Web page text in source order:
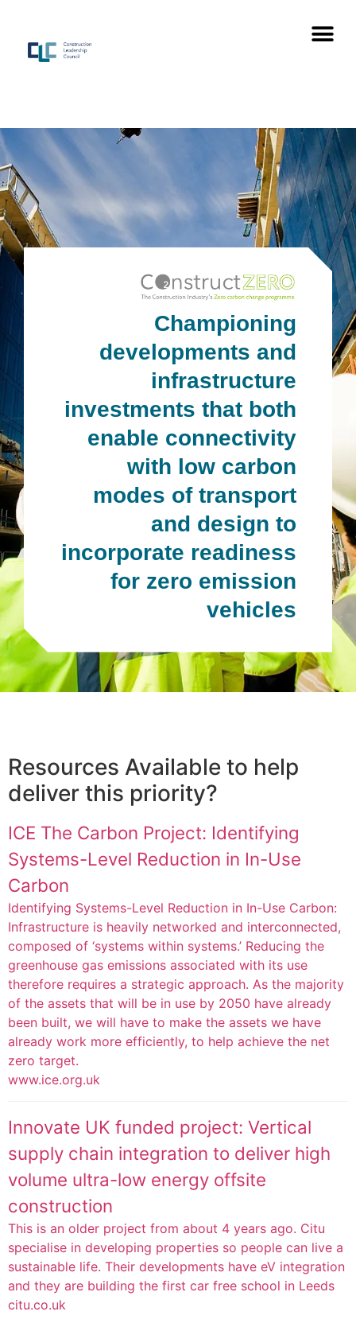
Championing
developments and
infrastructure
investments that both
enable connectivity
with low carbon
modes of transport
and design to
incorporate readiness
for zero emission
vehicles
Resources Available to help
deliver this priority?
ICE The Carbon Project: Identifying
Systems-Level Reduction in In-Use
Carbon
Identifying Systems-Level Reduction in In-Use Carbon:
Infrastructure is heavily networked and interconnected,
composed of ‘systems within systems.’ Reducing the
greenhouse gas emissions associated with its use
therefore requires a strategic approach. As the majority
of the assets that will be in use by 2050 have already
been built, we will have to make the assets we have
already work more efficiently, to help achieve the net
zero target.
www.ice.org.uk
Innovate UK funded project: Vertical
supply chain integration to deliver high
volume ultra-low energy offsite
construction
This is an older project from about 4 years ago. Citu
specialise in developing properties so people can live a
sustainable life. Their developments have eV integration
and they are building the first car free school in Leeds
citu.co.uk